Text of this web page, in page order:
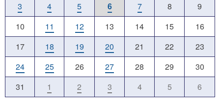
3
4 5 6 7 8
9
10
11 12 13 14 15
16
17
18 19 20 21 22
23
24
25 26 27 28 29
30
31
1 2 3 4 5 6